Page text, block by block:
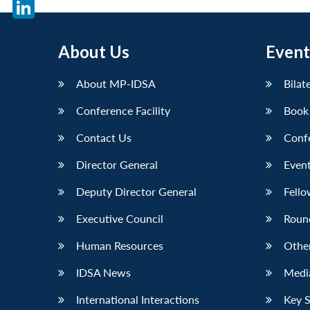
About Us
About MP-IDSA
Conference Facility
Contact Us
Director General
Deputy Director General
Executive Council
Human Resources
IDSA News
International Interactions Key